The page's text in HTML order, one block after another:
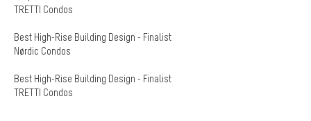
TRETTI Condos
Best High-Rise Building Design - Finalist
Nørdic Condos
Best High-Rise Building Design - Finalist
TRETTI Condos